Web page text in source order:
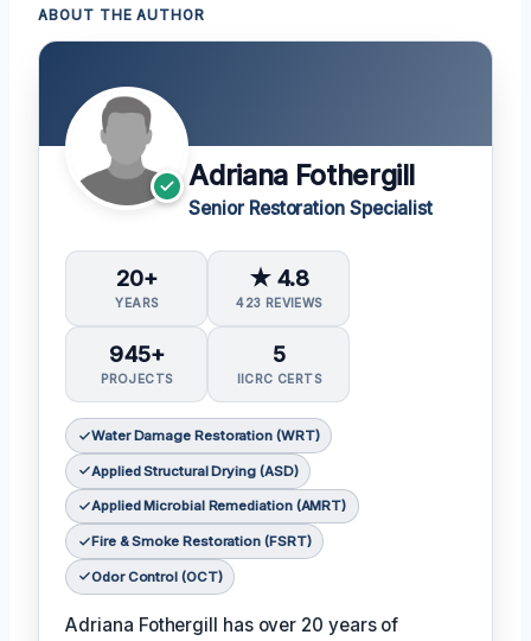
ABOUT THE AUTHOR
Adriana Fothergill
Senior Restoration Specialist
20+
YEARS
★ 4.8
423 REVIEWS
945+
PROJECTS
5
IICRC CERTS
Water Damage Restoration (WRT)
Applied Structural Drying (ASD)
Applied Microbial Remediation (AMRT)
Fire & Smoke Restoration (FSRT)
Odor Control (OCT)
Adriana Fothergill has over 20 years of